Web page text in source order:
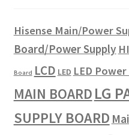
Hisense Main/Power
Board/Power Supply
Board LCD LED LED
MAIN BOARD LG
SUPPLY BOARD